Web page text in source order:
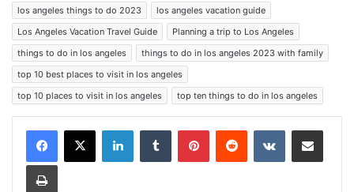
los angeles things to do 2023
los angeles vacation guide
Los Angeles Vacation Travel Guide
Planning a trip to Los Angeles
things to do in los angeles
things to do in los angeles 2023 with family
top 10 best places to visit in los angeles
top 10 places to visit in los angeles
top ten things to do in los angeles
LinkedInTumblr PinterestReddit VKontakteShare via Email
Print